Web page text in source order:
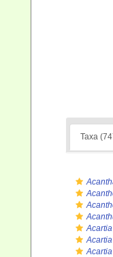
Taxa